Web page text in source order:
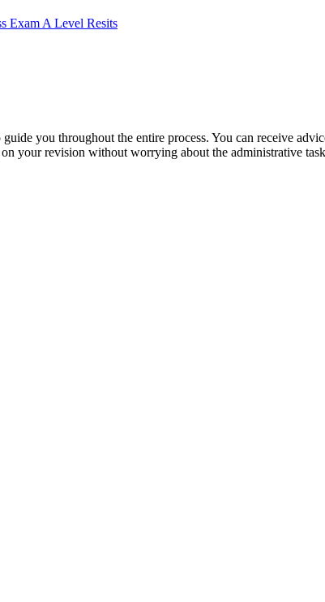
Exam A Level Resits
you throughout the entire process. You can receive
your revision without worrying about the administrative